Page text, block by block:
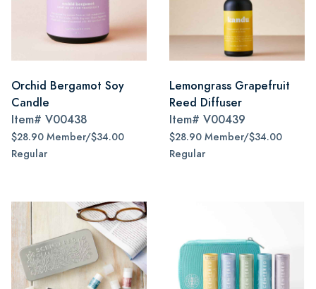
Orchid Bergamot Soy
Candle
Item# V00438
$28.90 Member/$34.00
Regular
Lemongrass Grapefruit
Reed Diffuser
Item# V00439
$28.90 Member/$34.00
Regular